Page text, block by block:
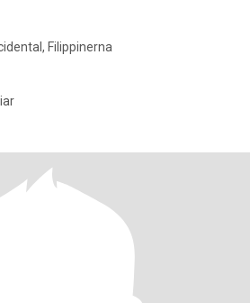
Filippinerna